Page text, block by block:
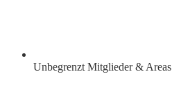
Unbegrenzt Mitglieder & Areas